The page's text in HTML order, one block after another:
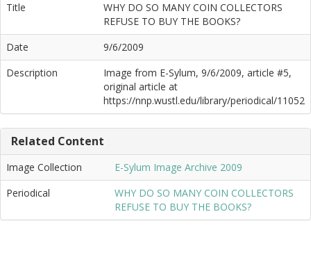
Title
WHY DO SO MANY COIN COLLECTORS
REFUSE TO BUY THE BOOKS?
Date
9/6/2009
Description
Image from E-Sylum, 9/6/2009, article #5,
original article at
https://nnp.wustl.edu/library/periodical/11052
Related Content
Image Collection
E-Sylum Image Archive 2009
Periodical
WHY DO SO MANY COIN COLLECTORS
REFUSE TO BUY THE BOOKS?